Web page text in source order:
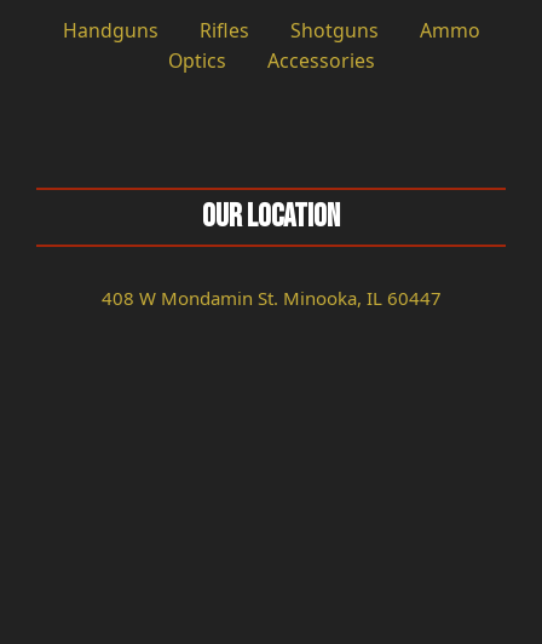
Handguns Rifles Shotguns
Ammo
Optics
Accessories
Our Location
408 W Mondamin St. Minooka, IL 60447